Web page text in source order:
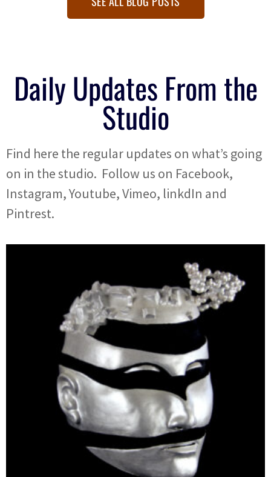
Daily Updates From the
Studio
Find here the regular updates on what’s going
on in the studio. Follow us on Facebook,
Instagram, Youtube, Vimeo, linkdIn and
Pintrest.